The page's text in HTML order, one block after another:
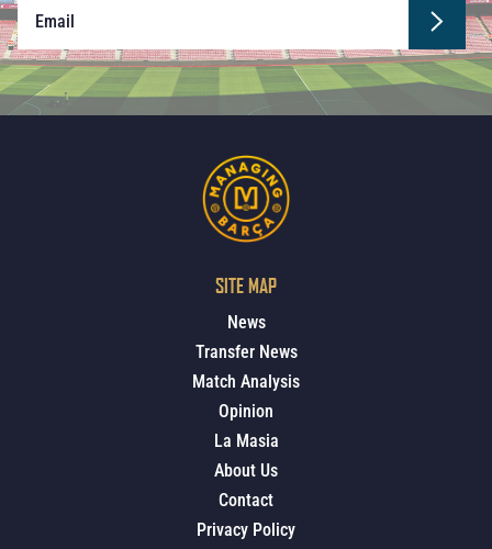
SITE MAP
News
Transfer News
Match Analysis
Opinion
La Masia
About Us
Contact
Privacy Policy